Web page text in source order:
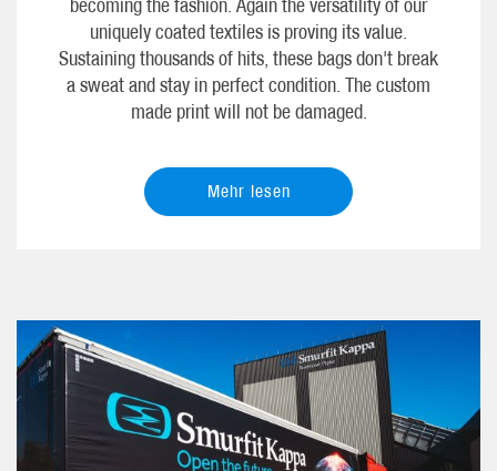
becoming the fashion. Again the versatility of our
uniquely coated textiles is proving its value.
Sustaining thousands of hits, these bags don't break
a sweat and stay in perfect condition. The custom
made print will not be damaged.
Mehr lesen